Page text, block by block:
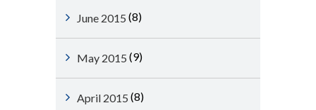
June 2015 (8)
May 2015 (9)
April 2015 (8)